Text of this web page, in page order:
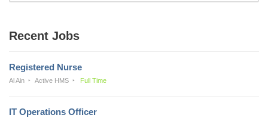
Recent Jobs
Registered Nurse
Al Ain Active HMS Full Time
IT Operations Officer